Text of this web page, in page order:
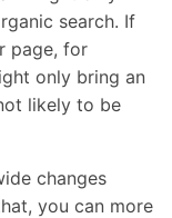
search. If
page, for
only bring an
likely to be
changes
you can more